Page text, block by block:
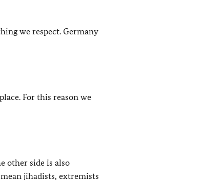
we respect. Germany
For this reason we
other side is also
jihadists, extremists